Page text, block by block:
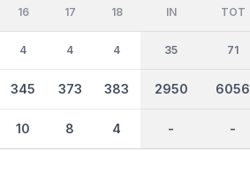
16
4
345
10
17
4
373
8
18
4
383
4
IN
35
2950
-
TOT
71
6056
-